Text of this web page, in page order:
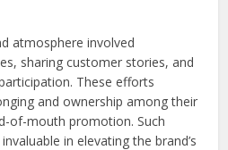
atmosphere involved
sharing customer stories, and
These efforts
and ownership among their
of-mouth promotion. Such
in elevating the brand’s